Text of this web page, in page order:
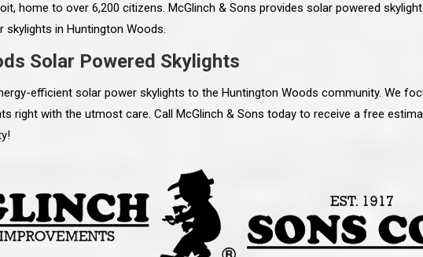
home to over 6,200 citizens. McGlinch & Sons provides solar powered
in Huntington Woods.
Solar Powered Skylights
efficient solar power skylights to the Huntington Woods community. We
right with the utmost care. Call McGlinch & Sons today to receive a free
“Ryan, Just wanted to drop you a line and let you
know how impressed I am by your crew, their
work ethic and attention to detail. Everything has
gone very smooth. They have really worked hard
all along the way and have paid attention to every
detail. The place looks great so far. I really would
like you to pass along my gratitude to them on the
assuming, and were very
family. They listened to what I
job to look like, and they had
and ideas on how to
They were very easy to work